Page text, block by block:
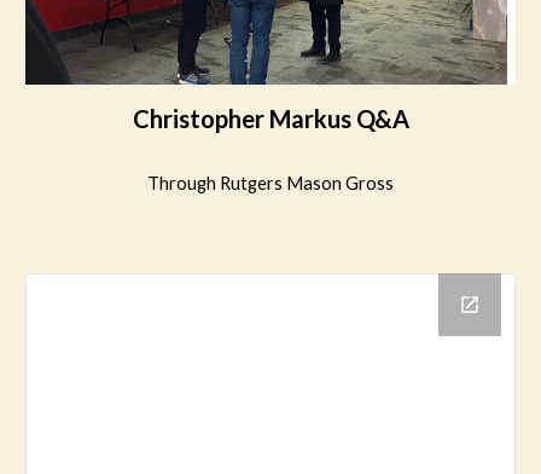
Christopher Markus Q&A
Through Rutgers Mason Gross